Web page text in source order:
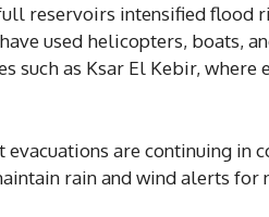
reservoirs intensified flood
used helicopters, boats,
such as Ksar El Kebir,
evacuations are continuing in
rain and wind alerts for